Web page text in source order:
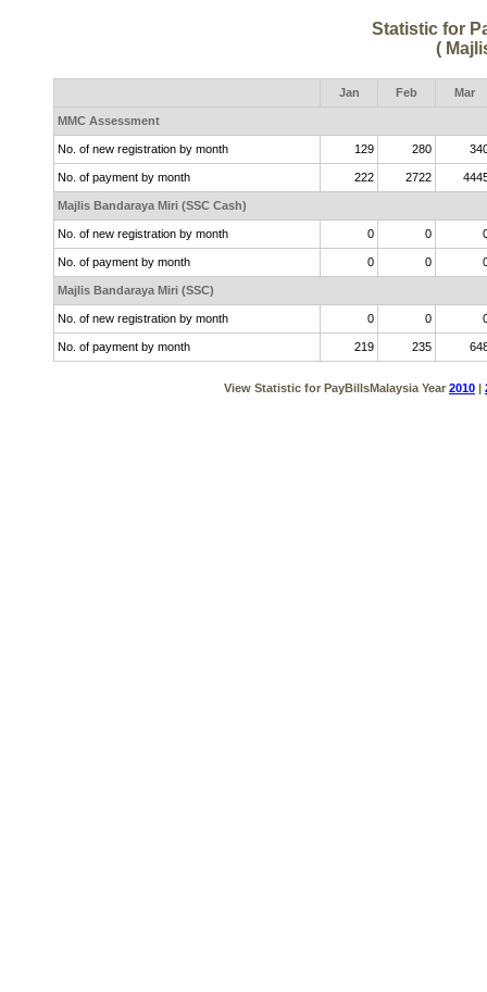
Statistic for
(
Jan Feb Mar
MMC Assessment
No. of new registration by month 129 280
No. of payment by month 222 2722
Majlis Bandaraya Miri (SSC Cash)
No. of new registration by month 0 0
No. of payment by month 0 0
Majlis Bandaraya Miri (SSC)
No. of new registration by month 0 0
No. of payment by month 219 235
View Statistic for PayBillsMalaysia Year 2010 |